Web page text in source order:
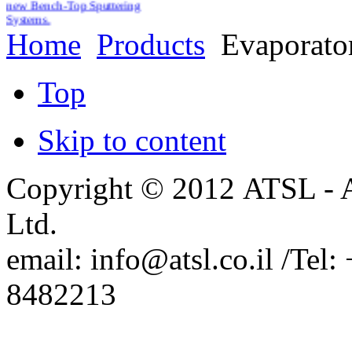
Systems.
New Affordable Ellipsometers
from Film Sense
New Mapping Ellipsometers
Arradiance Representation in
Israel.
PhaseView Representation in
SemiconSoft Representation in
Home Products
Top
Skip to content
Copyright © 2012 ATSL -
Ltd.
email: info@atsl.co.il /Tel:
8482213